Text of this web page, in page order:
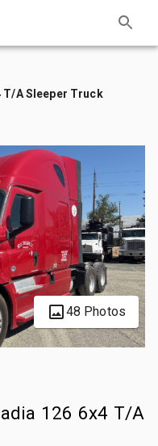
T/A Sleeper Truck
48 Photos
126 6x4 T/A